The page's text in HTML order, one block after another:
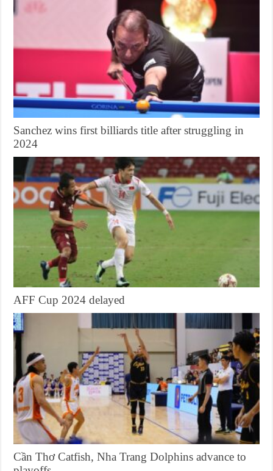
Sanchez wins first billiards title after struggling in
2024
AFF Cup 2024 delayed
Cần Thơ Catfish, Nha Trang Dolphins advance to